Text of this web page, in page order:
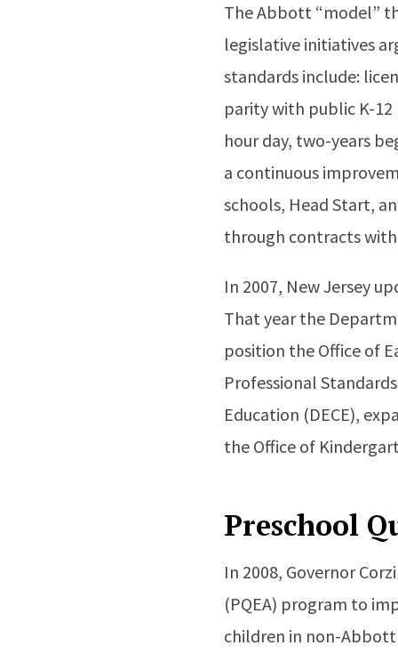
The Abbott “model”
legislative initiatives
standards include:
parity with public K-12
hour day, two-years
a continuous
schools, Head Start,
through contracts
In 2007, New Jersey
That year the
position the Office of
Professional
Education (DECE),
the Office of
Preschool
In 2008, Governor
(PQEA) program to
children in non-